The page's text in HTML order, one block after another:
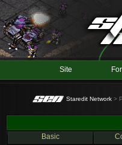
Site
Staredit Network >
Basic